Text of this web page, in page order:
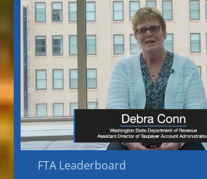
FTA Leaderboard